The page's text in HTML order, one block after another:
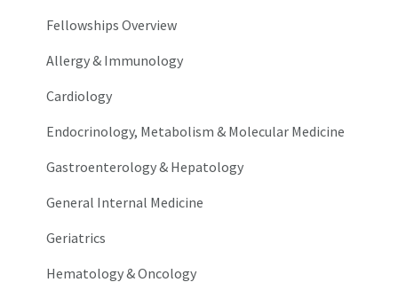
Fellowships Overview
Allergy & Immunology
Cardiology
Endocrinology, Metabolism & Molecular Medicine
Gastroenterology & Hepatology
General Internal Medicine
Geriatrics
Hematology & Oncology